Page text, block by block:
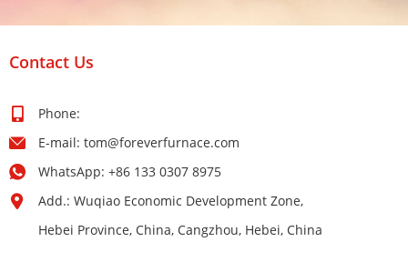
Contact Us
Phone:
E-mail: tom@foreverfurnace.com
WhatsApp: +86 133 0307 8975
Add.: Wuqiao Economic Development Zone,
Hebei Province, China, Cangzhou, Hebei, China